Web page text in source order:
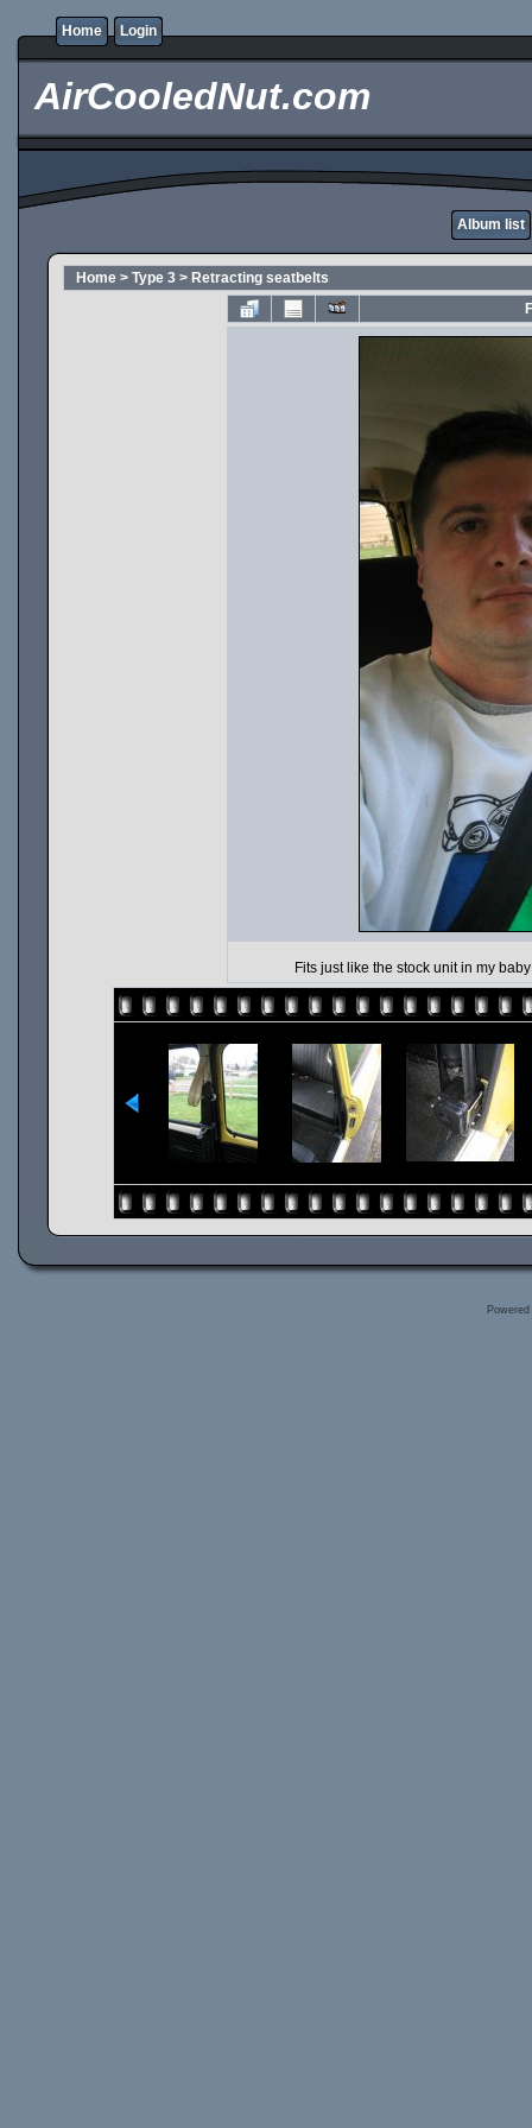
Home Login
AirCooledNut.com
Album list
Home > Type 3 > Retracting seatbelts
Fits just like the stock unit in my